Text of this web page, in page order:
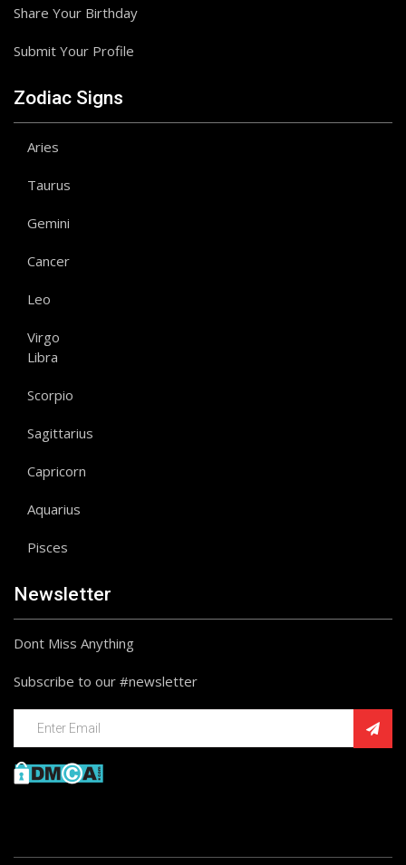
Share Your Birthday
Submit Your Profile
Zodiac Signs
Aries
Taurus
Gemini
Cancer
Leo
Virgo
Libra
Scorpio
Sagittarius
Capricorn
Aquarius
Pisces
Newsletter
Dont Miss Anything
Subscribe to our #newsletter